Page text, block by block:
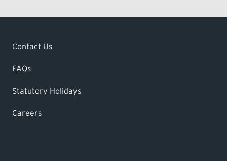
Contact Us
FAQs
Statutory Holidays
Careers